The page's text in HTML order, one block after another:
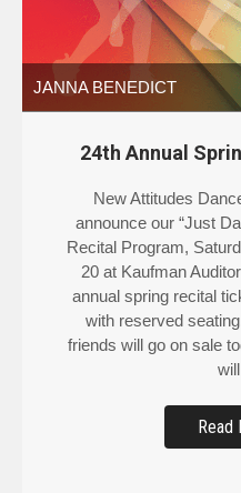
JANNA BENEDICT
24th Annual
New Attitudes
announce our “Just
Recital Program,
20 at Kaufman
annual spring recital
with reserved
friends will go on sale
Read